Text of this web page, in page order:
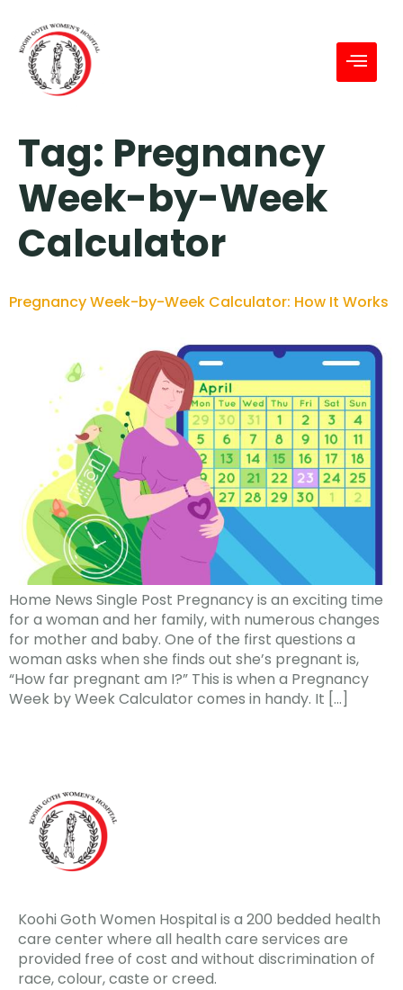
Tag: Pregnancy
Week-by-Week
Calculator
Pregnancy Week-by-Week Calculator: How It Works
Home News Single Post Pregnancy is an exciting time
for a woman and her family, with numerous changes
for mother and baby. One of the first questions a
woman asks when she finds out she’s pregnant is,
“How far pregnant am I?” This is when a Pregnancy
Week by Week Calculator comes in handy. It […]
Koohi Goth Women Hospital is a 200 bedded health
care center where all health care services are
provided free of cost and without discrimination of
race, colour, caste or creed.